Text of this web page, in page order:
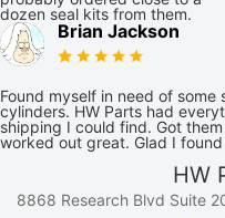
dozen seal kits from them.
Brian Jackson
Found myself in need of
cylinders. HW Parts had
shipping I could find. Got
worked out great. Glad I
HW
8868 Research Blvd Suite